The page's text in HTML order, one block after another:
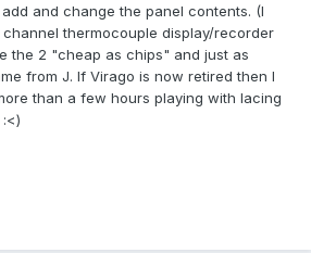
and change the panel contents. (I
channel thermocouple display/recorder
the 2 "cheap as chips" and just as
from J. If Virago is now retired then I
than a few hours playing with lacing